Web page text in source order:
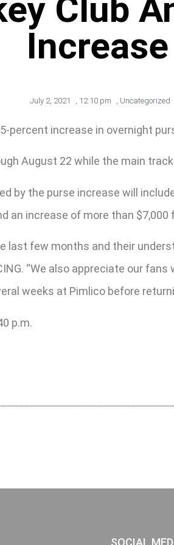
Club
Increase
July 2, 2021 , 12:10 pm , Uncategorized
percent increase in overnight
August 22 while the main
by the purse increase will
an increase of more than
few months and their
“We also appreciate our
weeks at Pimlico before
p.m.
SOCIAL